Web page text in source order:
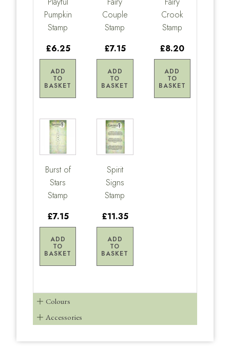
Pumpkin
Stamp
£6.25
ADD
TO
BASKET
Couple
Stamp
£7.15
ADD
TO
BASKET
Crook
Stamp
£8.20
ADD
TO
BASKET
Burst of
Stars
Stamp
£7.15
ADD
TO
BASKET
Spirit
Signs
Stamp
£11.35
ADD
TO
BASKET
Colours
Accessories